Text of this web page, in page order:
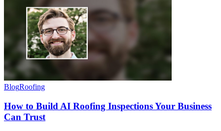
BlogRoofing
How to Build AI Roofing Inspections Your Business
Can Trust